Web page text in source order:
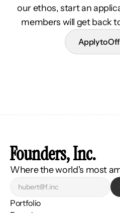
our ethos, start an
members will get back
Apply to
Founders, Inc.
Where the world's most
Portfolio